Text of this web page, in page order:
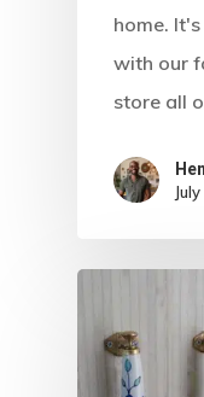
home.
with our
store all